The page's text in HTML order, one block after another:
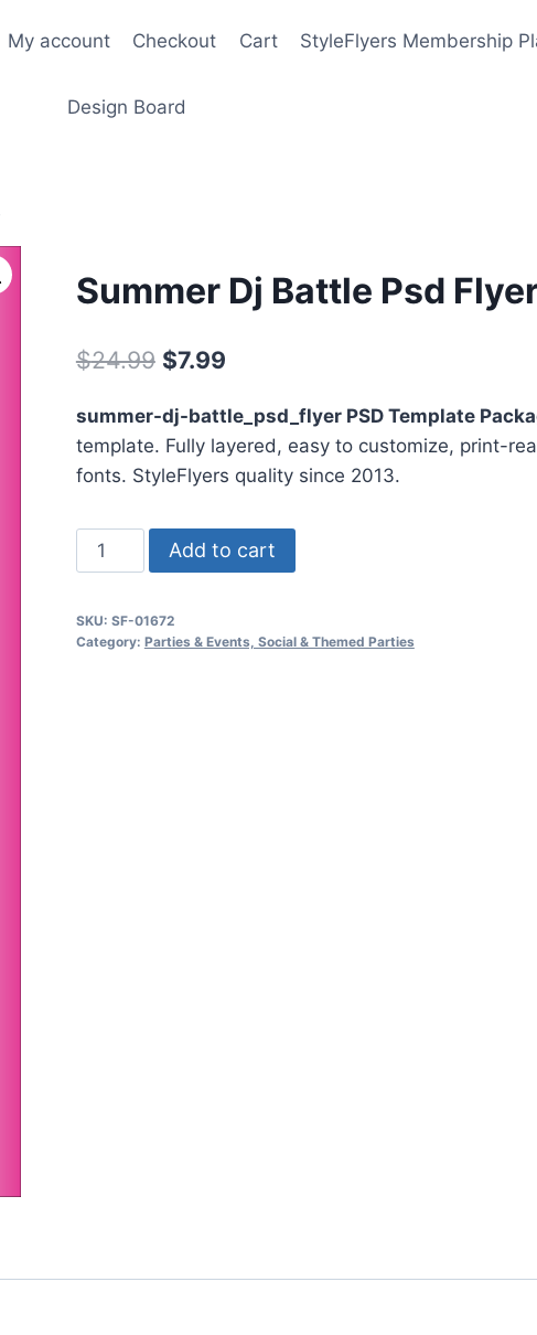
My account Checkout Cart StyleFlyers Membership
Design Board
Summer Dj Battle Psd
$24.99 Original
was:
$24.99.
$7.99Current
is:
$7.99.
summer-dj-battle_psd_flyer PSD Template
template. Fully layered, easy to customize, print-
fonts. StyleFlyers quality since 2013.
Summer
Dj
Psd
Add to cart
SKU: SF-01672
Category: Parties & Events, Social & Themed Parties